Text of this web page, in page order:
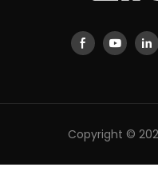
Copyright ©